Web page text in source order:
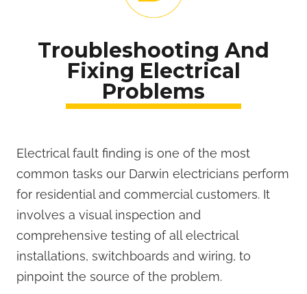
Troubleshooting And
Fixing Electrical
Problems
Electrical fault finding is one of the most
common tasks our Darwin electricians perform
for residential and commercial customers. It
involves a visual inspection and
comprehensive testing of all electrical
installations, switchboards and wiring, to
pinpoint the source of the problem.